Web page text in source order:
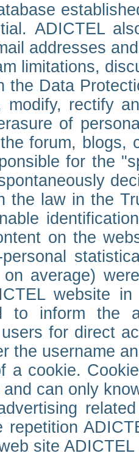
ADICTEL
addresses
limitations,
the Data
modify, rectify
of
forum, blogs,
for the
the law in the
on the
average)
website
to inform the
for direct
the username
a cookie.
can only
repetition
site